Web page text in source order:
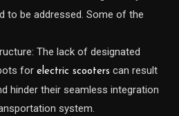
to be addressed. Some of the
The lack of designated
forelectric scooters can result
hinder their seamless integration
system.